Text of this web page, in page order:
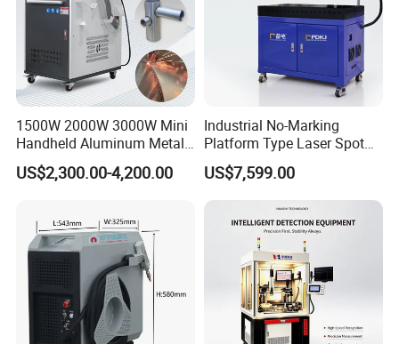
1500W 2000W 3000W Mini
Handheld Aluminum Metal
Hardware Portable Gun
Welder Cleaner Fiber Laser
Cutting Weld Machine 3 in 1
Price
US$2,300.00-4,200.00
Industrial No-Marking
Platform Type Laser Spot
Welding Machine
Aluminum/Cooper/Stainles
s Steel Carbon Metal
Hardware Welder for Battery
Soldador Factory Price
US$7,599.00